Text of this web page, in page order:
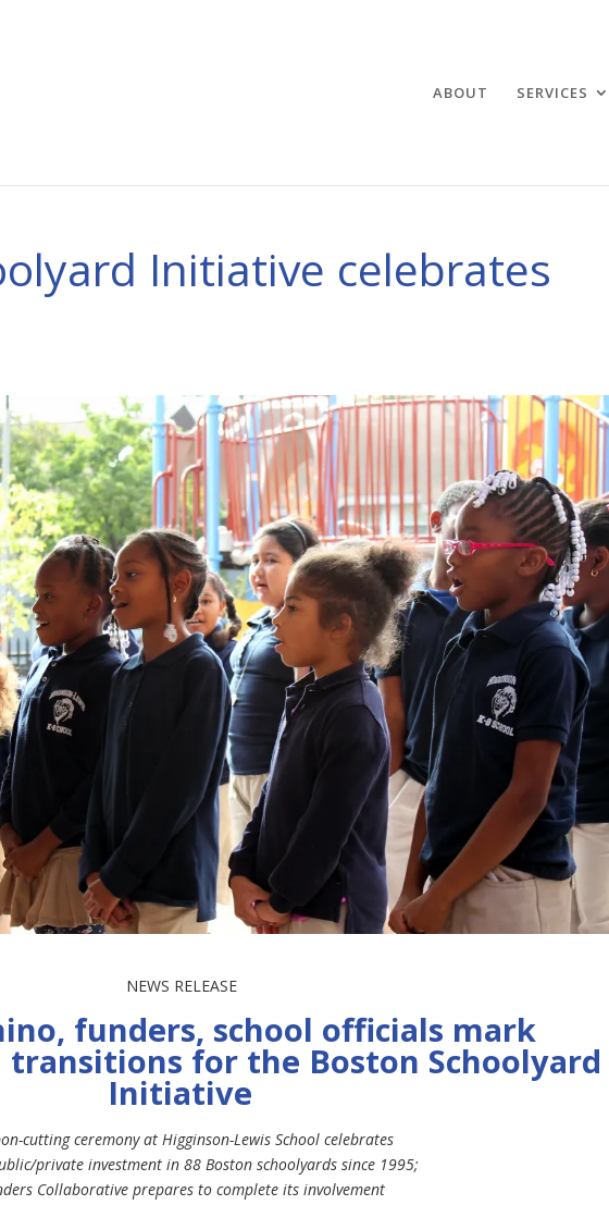
ABOUT SERVICES
Initiative celebrates
NEWS RELEASE
funders, school officials mark
transitions for the Boston Schoolyard
Initiative
cutting ceremony at Higginson-Lewis School celebrates
private investment in 88 Boston schoolyards since 1995;
Collaborative prepares to complete its involvement